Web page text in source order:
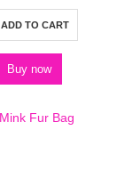
was:
$248.00.
ADD TO CART
Buy now